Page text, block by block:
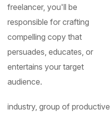
freelancer, you'll be
responsible for crafting
compelling copy that
persuades, educates, or
entertains your target
audience.
industry, group of productive